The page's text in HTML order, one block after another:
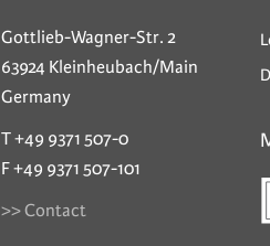
Gottlieb-Wagner-Str. 2
63924 Kleinheubach/Main
Germany
T +49 9371 507-0
F +49 9371 507-101
>> Contact